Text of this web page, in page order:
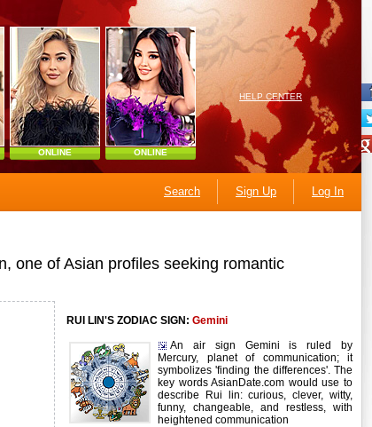
ONLINE ONLINE
HELP CENTER
Search Sign Up Log In
one of Asian profiles seeking romantic
RUI LIN'S ZODIAC SIGN: Gemini
An air sign Gemini is ruled by
Mercury, planet of communication; it
symbolizes 'finding the differences'. The
key words AsianDate.com would use to
describe Rui lin: curious, clever, witty,
funny, changeable, and restless, with
heightened communication